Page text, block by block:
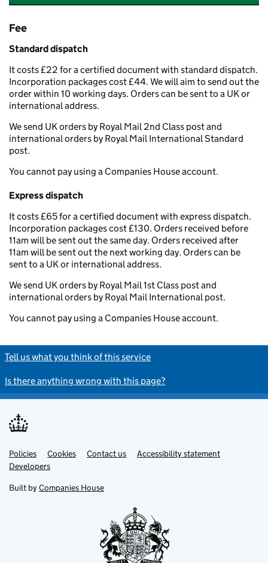
Fee
Standard dispatch
It costs £22 for a certified document with standard dispatch.
Incorporation packages cost £44. We will aim to send out the
order within 10 working days. Orders can be sent to a UK or
international address.
We send UK orders by Royal Mail 2nd Class post and
international orders by Royal Mail International Standard
post.
You cannot pay using a Companies House account.
Express dispatch
It costs £65 for a certified document with express dispatch.
Incorporation packages cost £130. Orders received before
11am will be sent out the same day. Orders received after
11am will be sent out the next working day. Orders can be
sent to a UK or international address.
We send UK orders by Royal Mail 1st Class post and
international orders by Royal Mail International post.
You cannot pay using a Companies House account.
Tell us what you think of this service
Is there anything wrong with this page?
Support links
Policies Cookies Contact us
Accessibility statement
Developers
Built by Companies House